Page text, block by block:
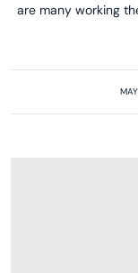
are many working